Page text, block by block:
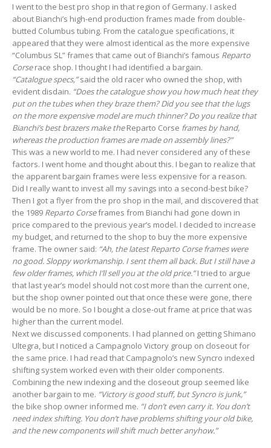
I went to the best pro shop in that region of Germany. I asked
about Bianchi’s high-end production frames made from double-
butted Columbus tubing. From the catalogue specifications, it
appeared that they were almost identical as the more expensive
“Columbus SL” frames that came out of Bianchi’s famous Reparto
Corserace shop. I thought I had identified a bargain.
“Catalogue specs,”said the old racer who owned the shop, with
evident disdain. “Does the catalogue show you how much heat they
put on the tubes when they braze them? Did you see that the lugs
on the more expensive model are much thinner? Do you realize that
Bianchi’s best brazers make theReparto Corse frames by hand,
whereas the production frames are made on assembly lines?”
This was a new world to me. I had never considered any of these
factors. I went home and thought about this. I began to realize that
the apparent bargain frames were less expensive for a reason.
Did I really want to invest all my savings into a second-best bike?
Then I got a flyer from the pro shop in the mail, and discovered that
the 1989 Reparto Corseframes from Bianchi had gone down in
price compared to the previous year’s model. I decided to increase
my budget, and returned to the shop to buy the more expensive
frame. The owner said: “Ah, the latest Reparto Corse frames were
no good. Sloppy workmanship. I sent them all back. But I still have a
few older frames, which I’ll sell you at the old price.”I tried to argue
that last year’s model should not cost more than the current one,
but the shop owner pointed out that once these were gone, there
would be no more. So I bought a close-out frame at price that was
higher than the current model.
Next we discussed components. I had planned on getting Shimano
Ultegra, but I noticed a Campagnolo Victory group on closeout for
the same price. I had read that Campagnolo’s new Syncro indexed
shifting system worked even with their older components.
Combining the new indexing and the closeout group seemed like
another bargain to me. “Victory is good stuff, but Syncro is junk,”
the bike shop owner informed me. “I don’t even carry it. You don’t
need index shifting. You don’t have problems shifting your old bike,
and the new components will shift much better anyhow.”